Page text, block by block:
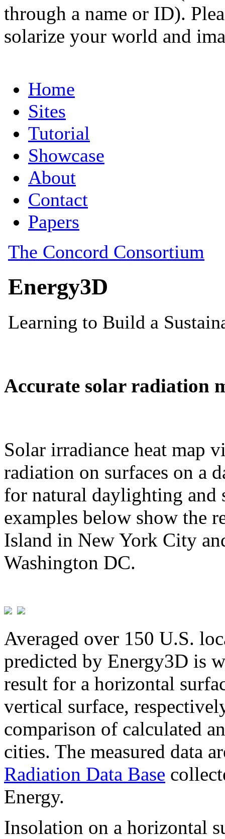
through a name or ID).
solarize your world and
Accurate solar radiation
Solar irradiance heat map
radiation on surfaces on a
for natural daylighting and
examples below show the
Island in New York City
Washington DC.
Averaged over 150 U.S.
predicted by Energy3D is
result for a horizontal
vertical surface,
comparison of calculated
cities. The measured data
Radiation Data Base
Energy.
Insolation on a horizontal